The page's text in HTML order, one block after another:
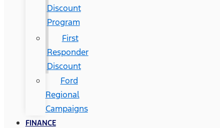
Discount
Program
First
Responder
Discount
Ford
Regional
Campaigns
FINANCE